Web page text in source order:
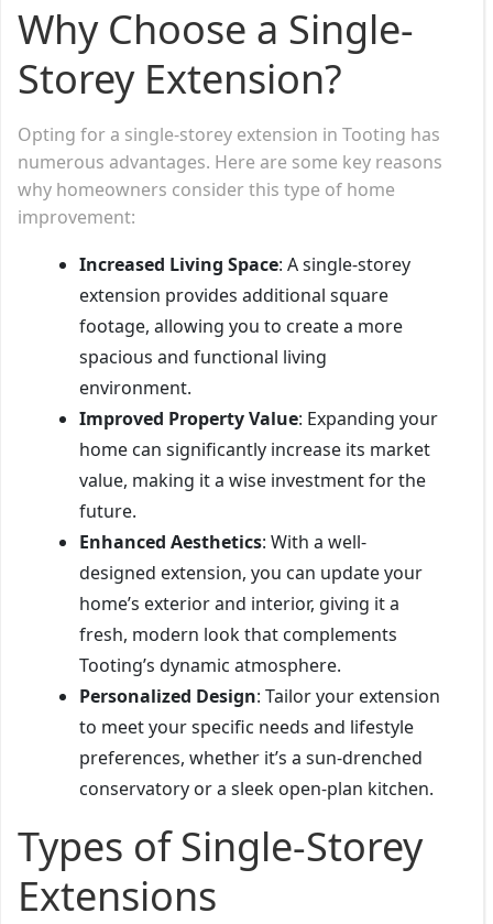
Why Choose a Single-
Storey Extension?
Opting for a single-storey extension in Tooting has
numerous advantages. Here are some key reasons
why homeowners consider this type of home
improvement:
Increased Living Space: A single-storey
extension provides additional square
footage, allowing you to create a more
spacious and functional living
environment.
Improved Property Value: Expanding your
home can significantly increase its market
value, making it a wise investment for the
future.
Enhanced Aesthetics: With a well-
designed extension, you can update your
home’s exterior and interior, giving it a
fresh, modern look that complements
Tooting’s dynamic atmosphere.
Personalized Design: Tailor your extension
to meet your specific needs and lifestyle
preferences, whether it’s a sun-drenched
conservatory or a sleek open-plan kitchen.
Types of Single-Storey
Extensions